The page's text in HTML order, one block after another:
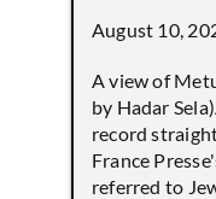
August 10,
A view of
by Hadar
record
France
referred to